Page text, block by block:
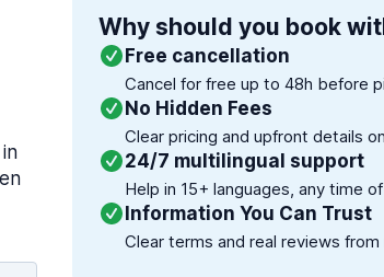
Why should you book
Free cancellation
Cancel for free up to 48h before
No Hidden Fees
Clear pricing and upfront details
24/7 multilingual support
Help in 15+ languages, any time
Information You Can Trust
Clear terms and real reviews